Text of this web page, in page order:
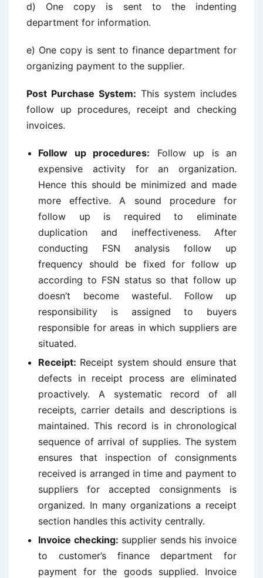
d) One copy is sent to the indenting
department for information.
e) One copy is sent to finance department for
organizing payment to the supplier.
Post Purchase System: This system includes
follow up procedures, receipt and checking
invoices.
Follow up procedures: Follow up is an
expensive activity for an organization.
Hence this should be minimized and made
more effective. A sound procedure for
follow up is required to eliminate
duplication and ineffectiveness. After
conducting FSN analysis follow up
frequency should be fixed for follow up
according to FSN status so that follow up
doesn’t become wasteful. Follow up
responsibility is assigned to buyers
responsible for areas in which suppliers are
situated.
Receipt: Receipt system should ensure that
defects in receipt process are eliminated
proactively. A systematic record of all
receipts, carrier details and descriptions is
maintained. This record is in chronological
sequence of arrival of supplies. The system
ensures that inspection of consignments
received is arranged in time and payment to
suppliers for accepted consignments is
organized. In many organizations a receipt
section handles this activity centrally.
Invoice checking: supplier sends his invoice
to customer’s finance department for
payment for the goods supplied. Invoice